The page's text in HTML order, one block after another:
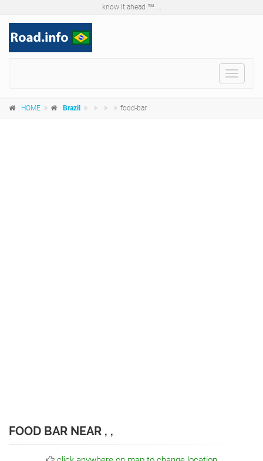
know it ahead ™ ...
Toggle
HOME Brazil food-bar
FOOD BAR NEAR , ,